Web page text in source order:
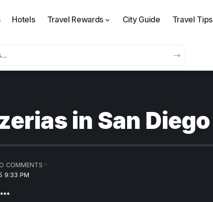
Hotels Travel Rewards City Guide Travel Tips
in San Diego
9:33 PM
COMMENTS